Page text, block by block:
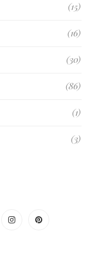
(15)
(16)
(30)
(86)
(1)
(3)